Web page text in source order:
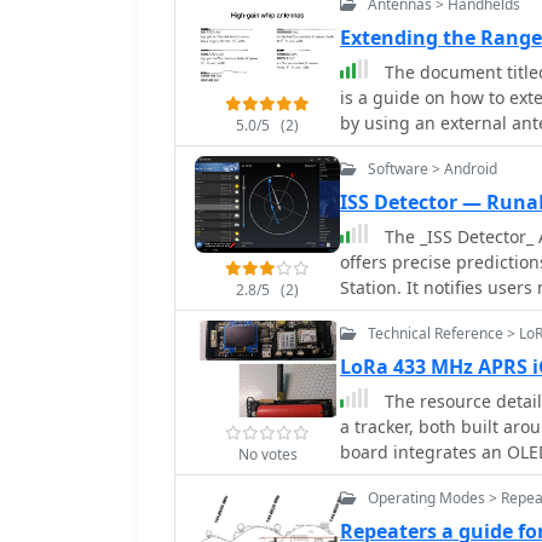
problematic.
radiating element,
40 meters without a balun,
prioritizes portability,
person deployment.
enhance ground plane
assembly, including
measurements,
operational ranges:
1.5), and 48.800-51.500
antenna achieved SWR
demonstrating its
5.0/5 (2)
Antennas > Handhelds
Extending the
The document
is a guide on how to
by using an external
models, selecting the
antennas.
2.8/5 (2)
Software > Android
ISS Detector —
The _ISS
offers precise
Station. It notifies users
weather conditions to
functionality focuses on
to track other celestial and artificial
in-app purchase, allow
weather satellites,
frequencies. Additional
Space Telescope_,
expanding the scope
No votes
Technical Reference >
LoRa 433 MHz
The resource
a tracker, both built
board integrates an
powered by an 18650
operates on 433.775
practical implementation of
Operating Modes >
Repeaters a guide